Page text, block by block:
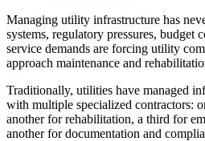
Managing utility infrastructure has
systems, regulatory pressures, budget
service demands are forcing utility
approach maintenance and
Traditionally, utilities have managed
with multiple specialized contractors:
another for rehabilitation, a third for
another for documentation and